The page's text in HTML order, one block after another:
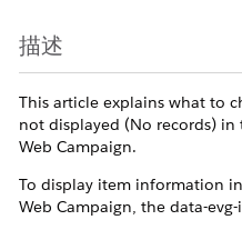
描述
This article explains what to
not displayed (No records)
Web Campaign.
To display item information
Web Campaign, the data-